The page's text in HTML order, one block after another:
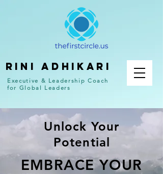
RINI ADHIKARI
Executive & Leadership Coach
for Global Leaders
Unlock Your
Potential
EMBRACE YOUR